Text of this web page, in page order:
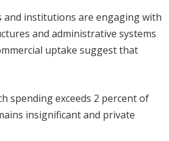
and institutions are engaging with
and administrative systems
uptake suggest that
spending exceeds 2 percent of
insignificant and private